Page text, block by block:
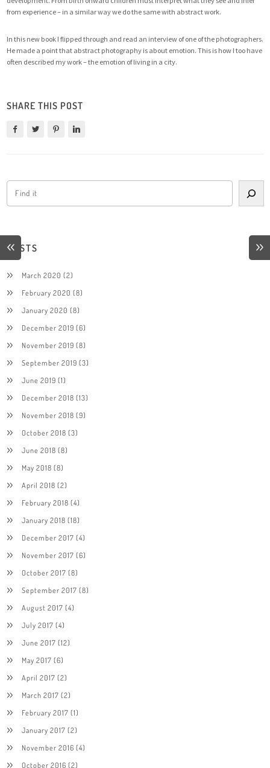
from experience – in a similar way we do the same with abstract work.
In this new book I flipped through and read an interview of one of the photographers.
He made a point that abstract photography is about emotion. This is how I too have
often described my work – the emotion of living in a city.
SHARE THIS POST
POSTS
March 2020 (2)
February 2020 (8)
January 2020 (8)
December 2019 (6)
November 2019 (8)
September 2019 (3)
June 2019 (1)
December 2018 (13)
November 2018 (9)
October 2018 (3)
June 2018 (8)
May 2018 (8)
April 2018 (2)
February 2018 (4)
January 2018 (18)
December 2017 (4)
November 2017 (6)
October 2017 (8)
September 2017 (8)
August 2017 (4)
July 2017 (4)
June 2017 (12)
May 2017 (6)
April 2017 (2)
March 2017 (2)
February 2017 (1)
January 2017 (2)
November 2016 (4)
October 2016 (2)